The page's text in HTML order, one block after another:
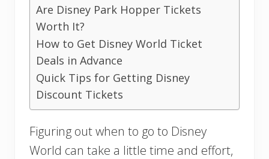
Are Disney Park Hopper Tickets
Worth It?
How to Get Disney World Ticket
Deals in Advance
Quick Tips for Getting Disney
Discount Tickets
Figuring out when to go to Disney
World can take a little time and effort,